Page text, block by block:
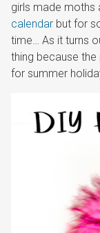
girls made moths
calendar but for
time… As it turns
thing because
for summer